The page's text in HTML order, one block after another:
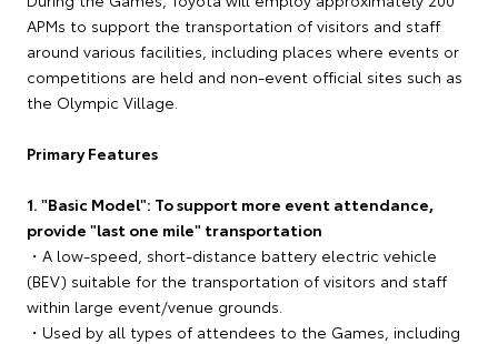
APMs to support the transportation of visitors and staff
around various facilities, including places where events or
competitions are held and non-event official sites such as
the Olympic Village.
Primary Features
1. "Basic Model": To support more event attendance,
provide "last one mile" transportation
・A low-speed, short-distance battery electric vehicle
(BEV) suitable for the transportation of visitors and staff
within large event/venue grounds.
・Used by all types of attendees to the Games, including